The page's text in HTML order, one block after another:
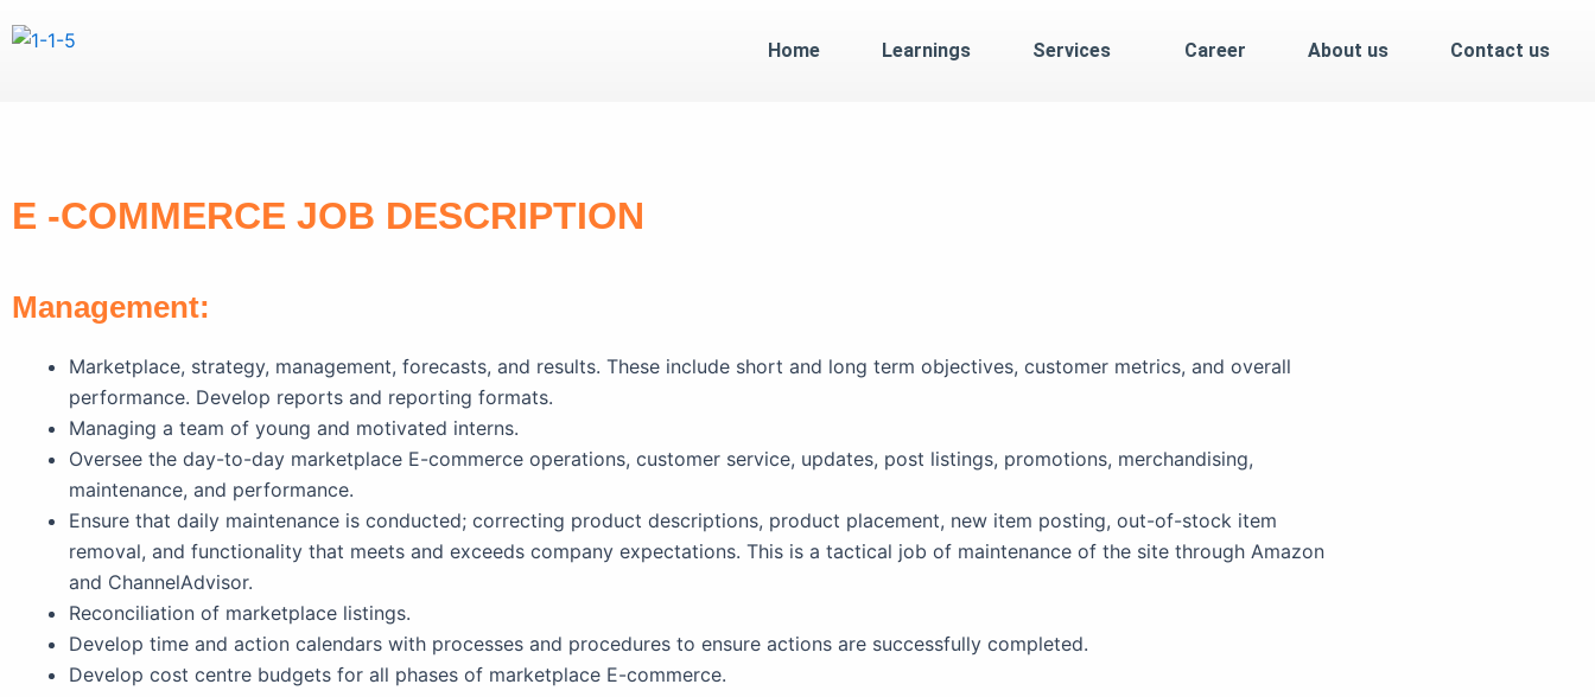
to
Home Learnings Services Career About us Contact us
E -COMMERCE JOB DESCRIPTION
Management:
Marketplace, strategy, management, forecasts, and results. These include short and long term objectives, customer metrics, and overall
performance. Develop reports and reporting formats.
Managing a team of young and motivated interns.
Oversee the day-to-day marketplace E-commerce operations, customer service, updates, post listings, promotions, merchandising,
maintenance, and performance.
Ensure that daily maintenance is conducted; correcting product descriptions, product placement, new item posting, out-of-stock item
removal, and functionality that meets and exceeds company expectations. This is a tactical job of maintenance of the site through Amazon
and ChannelAdvisor.
Reconciliation of marketplace listings.
Develop time and action calendars with processes and procedures to ensure actions are successfully completed.
Develop cost centre budgets for all phases of marketplace E-commerce.